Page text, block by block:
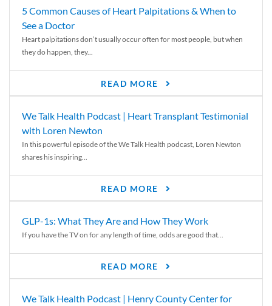
5 Common Causes of Heart Palpitations & When to
See a Doctor
Heart palpitations don’t usually occur often for most people, but when
they do happen, they...
READ MORE
We Talk Health Podcast | Heart Transplant Testimonial
with Loren Newton
In this powerful episode of the We Talk Health podcast, Loren Newton
shares his inspiring...
READ MORE
GLP-1s: What They Are and How They Work
If you have the TV on for any length of time, odds are good that...
READ MORE
We Talk Health Podcast | Henry County Center for